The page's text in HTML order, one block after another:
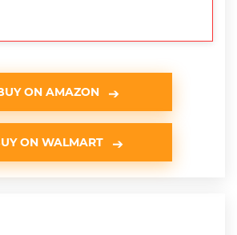
ON AMAZON
ON WALMART